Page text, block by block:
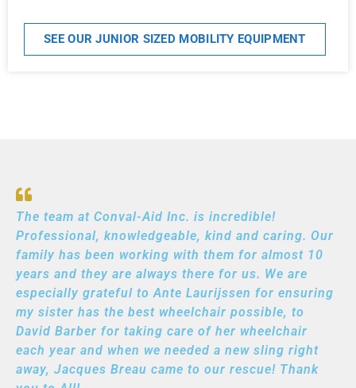
SEE OUR JUNIOR SIZED MOBILITY EQUIPMENT
The team at Conval-Aid Inc. is incredible!
Professional, knowledgeable, kind and caring. Our
family has been working with them for almost 10
years and they are always there for us. We are
especially grateful to Ante Laurijssen for ensuring
my sister has the best wheelchair possible, to
David Barber for taking care of her wheelchair
each year and when we needed a new sling right
away, Jacques Breau came to our rescue! Thank